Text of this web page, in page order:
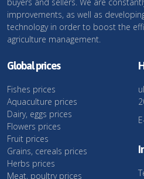
improvements, as well as
technology in order to boost the
agriculture management.
Global prices
Fishes prices
Aquaculture prices
Dairy, eggs prices
Flowers prices
Fruit prices
Grains, cereals prices
Herbs prices
Meat, poultry prices